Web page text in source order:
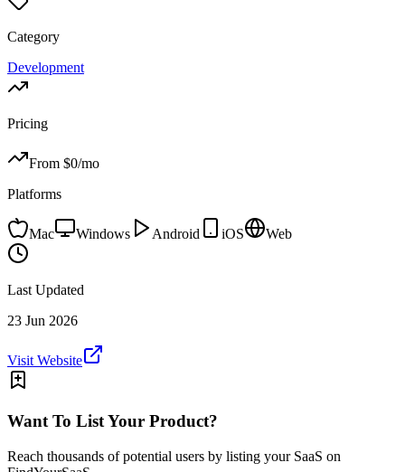
Category
Development
Pricing
From $0/mo
Platforms
Mac Windows Android iOS Web
Last Updated
23 Jun 2026
Visit Website
Want To List Your Product?
Reach thousands of potential users by listing your SaaS on